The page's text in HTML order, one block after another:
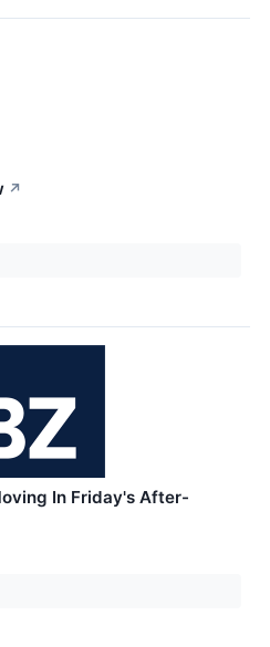
↗
In Friday's After-